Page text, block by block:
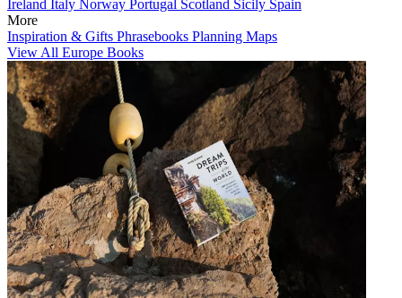
Ireland Italy Norway Portugal Scotland Sicily Spain
More
Inspiration & Gifts Phrasebooks Planning Maps
View All Europe Books